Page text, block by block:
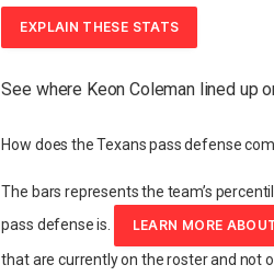
EXPLAIN THESE STATS
See where Keon Coleman lined up
How does the Texans pass defense
The bars represents the team’s
pass defense is.
LEARN MORE
that are currently on the roster and not